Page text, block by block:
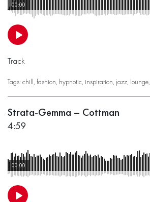
00:00
Track
Tags: chill, fashion, hypnotic, inspiration, jazz, lounge,
Strata-Gemma – Cottman
4:59
00:00